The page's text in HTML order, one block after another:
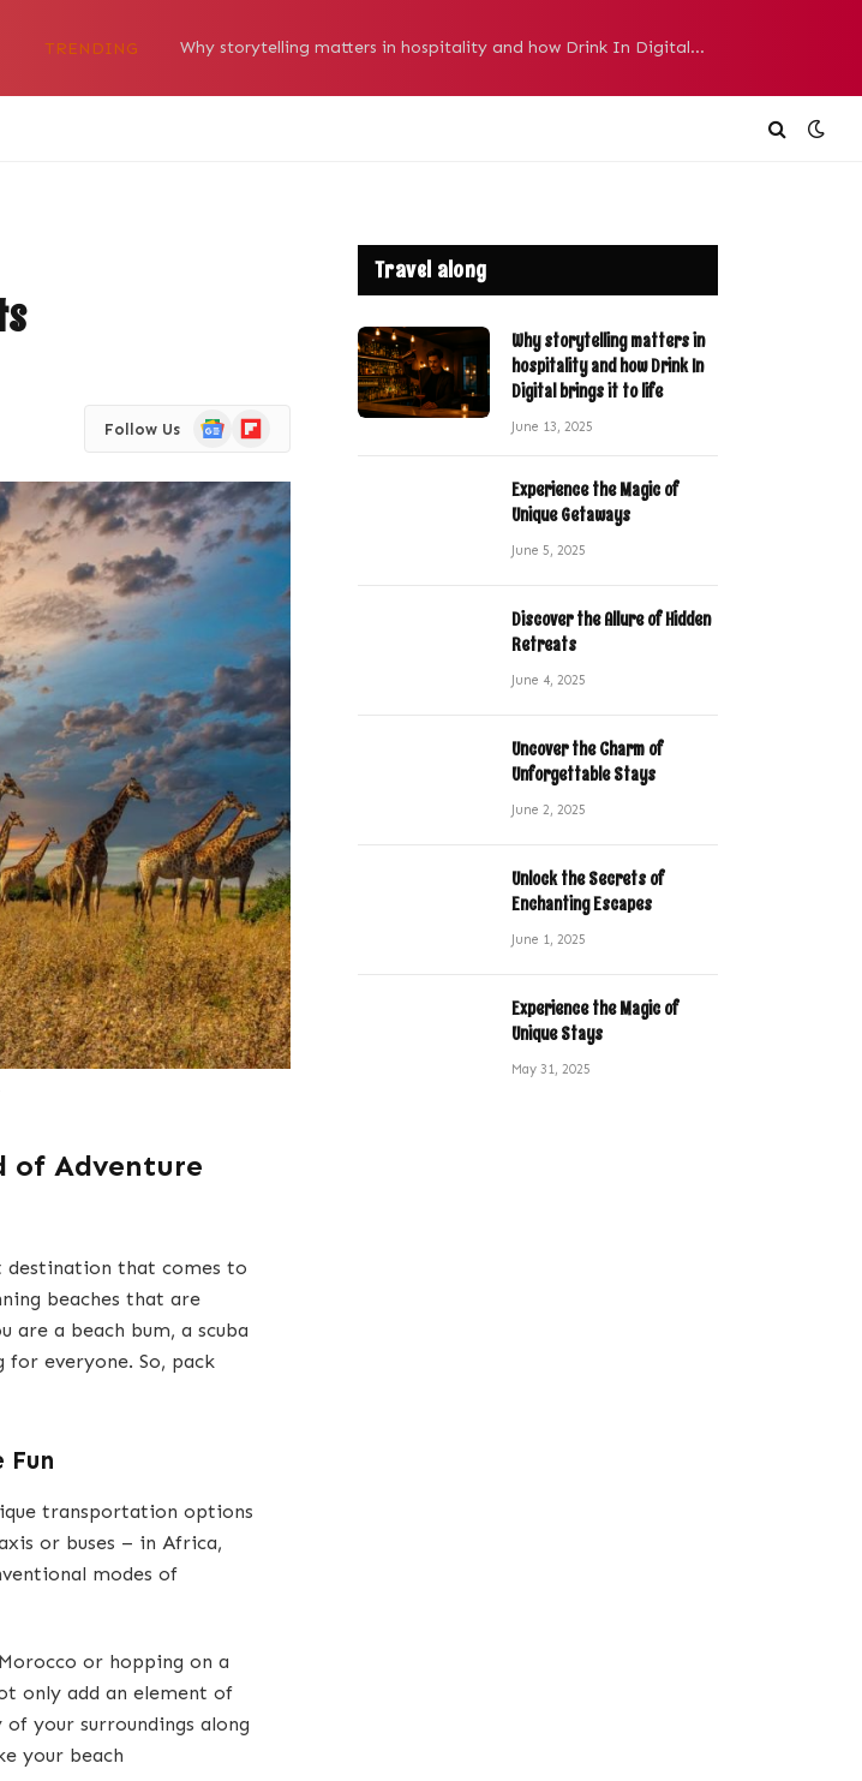
TRENDING Why storytelling matters in hospitality and how Drink In Digital brings it to life
Follow Us
GoogleFlipboard
of Adventure
destination that comes to
beaches that are
are a beach bum, a scuba
for everyone. So, pack
Fun
transportation options
or buses – in Africa,
modes of
or hopping on a
only add an element of
your surroundings along
your beach
Travel along
Why storytelling matters in
hospitality and how Drink In
Digital brings it to life
June 13, 2025
Experience the Magic of
Unique Getaways
June 5, 2025
Discover the Allure of Hidden
Retreats
June 4, 2025
Uncover the Charm of
Unforgettable Stays
June 2, 2025
Unlock the Secrets of
Enchanting Escapes
June 1, 2025
Experience the Magic of
Unique Stays
May 31, 2025